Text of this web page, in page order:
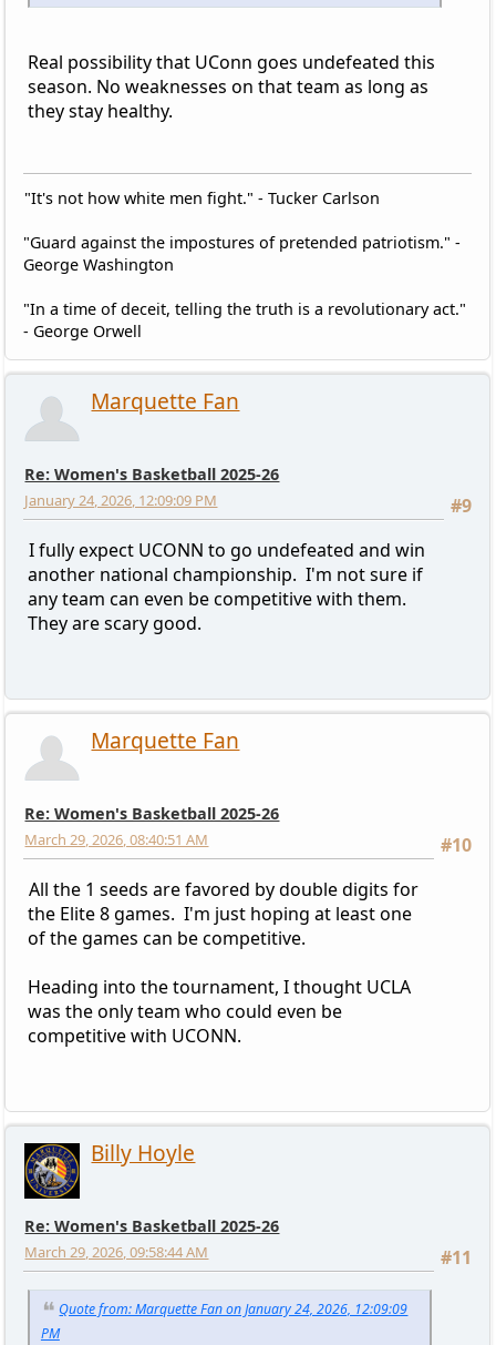
Real possibility that UConn goes undefeated this
season. No weaknesses on that team as long as
they stay healthy.
"It's not how white men fight." - Tucker Carlson
"Guard against the impostures of pretended patriotism." -
George Washington
"In a time of deceit, telling the truth is a revolutionary act."
- George Orwell
Marquette Fan
Re: Women's Basketball 2025-26
#9
January 24, 2026, 12:09:09 PM
I fully expect UCONN to go undefeated and win
another national championship. I'm not sure if
any team can even be competitive with them.
They are scary good.
Marquette Fan
Re: Women's Basketball 2025-26
#10
March 29, 2026, 08:40:51 AM
All the 1 seeds are favored by double digits for
the Elite 8 games. I'm just hoping at least one
of the games can be competitive.
Heading into the tournament, I thought UCLA
was the only team who could even be
competitive with UCONN.
Billy Hoyle
Re: Women's Basketball 2025-26
#11
March 29, 2026, 09:58:44 AM
Quote from: Marquette Fan on January 24, 2026, 12:09:09
PM